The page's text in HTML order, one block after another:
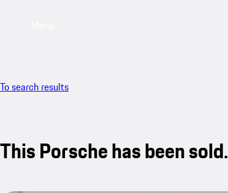
To search results
This Porsche has been sold.